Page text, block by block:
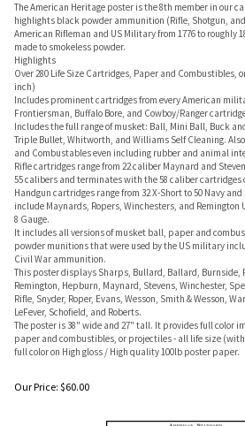
The American Heritage poster is the 8th member in our
highlights black powder ammunition (Rifle, Shotgun,
American Rifleman and US Military from 1776 to roughly
made to smokeless powder.
Highlights
Over 280 Life Size Cartridges, Paper and Combustibles,
inch)
Includes prominent cartridges from every American
Frontiersman, Buffalo Bore, and Cowboy/Ranger
Includes the full range of musket: Ball, Mini Ball, Buck
Triple Bullet, Whitworth, and Williams Self Cleaning.
and Combustables even including rubber and animal
Rifle cartridges range from 22 caliber Maynard and
55 calibers and terminates with the 58 caliber cartridges
Handgun cartridges range from 32 X-Short to 50 Navy
include Maynards, Ropers, Winchesters, and Remington
8 Gauge.
It includes all versions of musket ball, paper and
powder munitions that were used by the US military
Civil War ammunition.
This poster displays Sharps, Bullard, Ballard, Burnside,
Remington, Hepburn, Maynard, Stevens, Winchester,
Rifle, Snyder, Roper, Evans, Wesson, Smith & Wesson,
LeFever, Schofield, and Roberts.
The poster is 38" wide and 27" tall. It provides full color
paper and combustibles, or projectiles - all life size
full color on High gloss / High quality 100lb poster paper.
Our Price: $60.00